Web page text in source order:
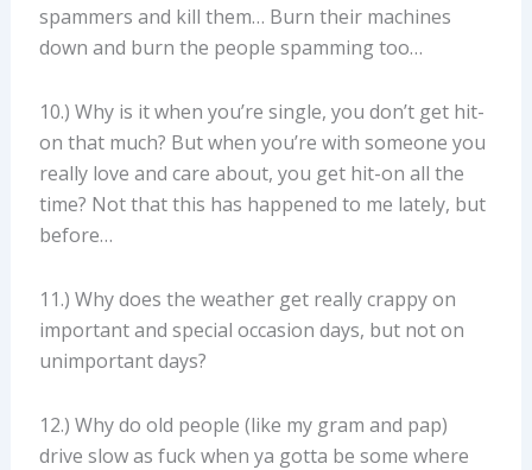
spammers and kill them… Burn their machines
down and burn the people spamming too…
10.) Why is it when you’re single, you don’t get hit-
on that much? But when you’re with someone you
really love and care about, you get hit-on all the
time? Not that this has happened to me lately, but
before…
11.) Why does the weather get really crappy on
important and special occasion days, but not on
unimportant days?
12.) Why do old people (like my gram and pap)
drive slow as fuck when ya gotta be some where